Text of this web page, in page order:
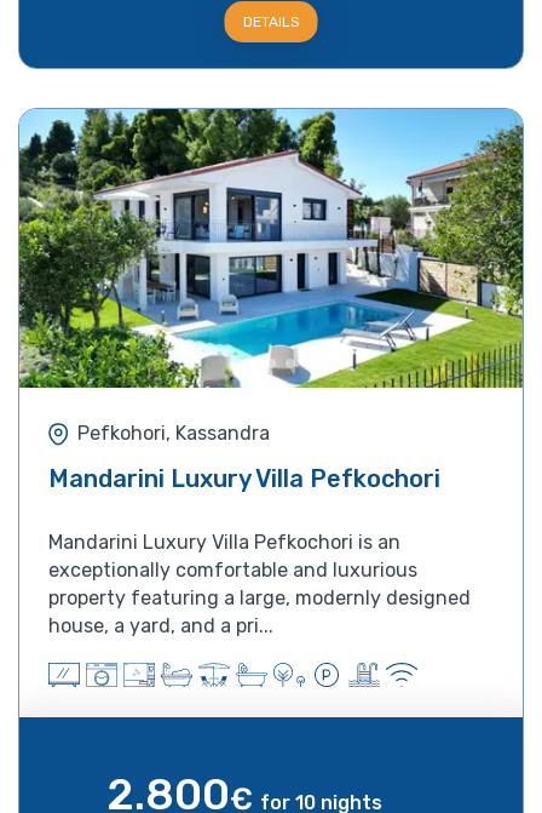
DETAILS
Pefkohori, Kassandra
Mandarini Luxury Villa Pefkochori
Mandarini Luxury Villa Pefkochori is an
exceptionally comfortable and luxurious
property featuring a large, modernly designed
house, a yard, and a pri...
2.800€ for 10 nights